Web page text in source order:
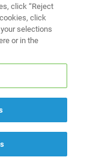
click “Reject
click
selections
or in the